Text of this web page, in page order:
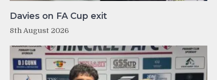
Davies on FA Cup exit
8th August 2026